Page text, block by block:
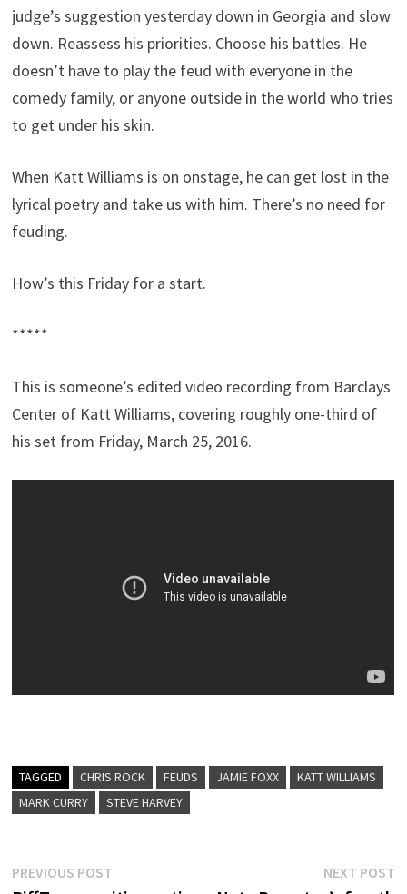
judge’s suggestion yesterday down in Georgia and slow
down. Reassess his priorities. Choose his battles. He
doesn’t have to play the feud with everyone in the
comedy family, or anyone outside in the world who tries
to get under his skin.
When Katt Williams is on onstage, he can get lost in the
lyrical poetry and take us with him. There’s no need for
feuding.
How’s this Friday for a start.
*****
This is someone’s edited video recording from Barclays
Center of Katt Williams, covering roughly one-third of
his set from Friday, March 25, 2016.
TAGGED CHRIS ROCK FEUDS JAMIE FOXX
KATT WILLIAMS
MARK CURRY
STEVE HARVEY
Post
PREVIOUS POST NEXT POST